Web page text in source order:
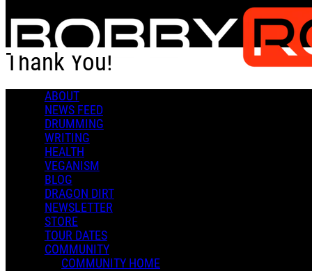
Skip to main content
ABOUT
NEWS FEED
DRUMMING
WRITING
HEALTH
VEGANISM
BLOG
DRAGON DIRT
NEWSLETTER
STORE
TOUR DATES
COMMUNITY
COMMUNITY HOME
Thank You!
Thank You!
Admin X.
December 04, 2020 21:48
0 Comments
More options